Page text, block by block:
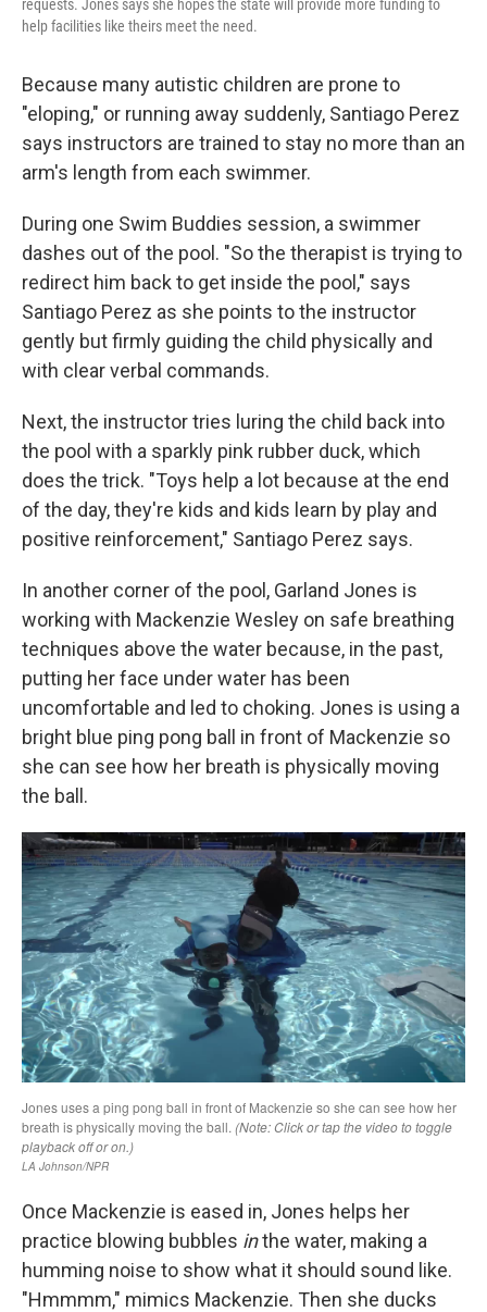
requests. Jones says she hopes the state will provide more funding to
help facilities like theirs meet the need.
Because many autistic children are prone to
"eloping," or running away suddenly, Santiago Perez
says instructors are trained to stay no more than an
arm's length from each swimmer.
During one Swim Buddies session, a swimmer
dashes out of the pool. "So the therapist is trying to
redirect him back to get inside the pool," says
Santiago Perez as she points to the instructor
gently but firmly guiding the child physically and
with clear verbal commands.
Next, the instructor tries luring the child back into
the pool with a sparkly pink rubber duck, which
does the trick. "Toys help a lot because at the end
of the day, they're kids and kids learn by play and
positive reinforcement," Santiago Perez says.
In another corner of the pool, Garland Jones is
working with Mackenzie Wesley on safe breathing
techniques above the water because, in the past,
putting her face under water has been
uncomfortable and led to choking. Jones is using a
bright blue ping pong ball in front of Mackenzie so
she can see how her breath is physically moving
the ball.
Once Mackenzie is eased in, Jones helps her
practice blowing bubbles inthe water, making a
humming noise to show what it should sound like.
"Hmmmm," mimics Mackenzie. Then she ducks